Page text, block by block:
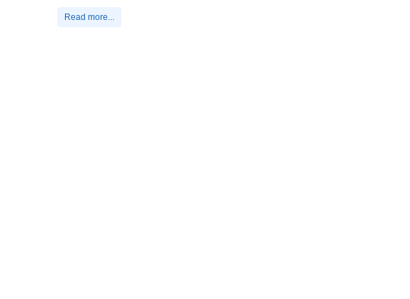
Read more...